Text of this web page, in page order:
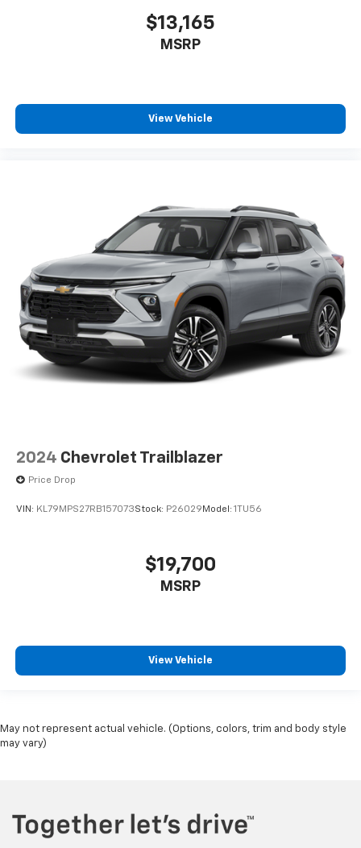
$13,165
MSRP
View Vehicle
2024 Chevrolet Trailblazer
Price Drop
VIN: KL79MPS27RB157073Stock: P26029 Model: 1TU56
$19,700
MSRP
View Vehicle
May not represent actual vehicle. (Options, colors, trim and body style
may vary)